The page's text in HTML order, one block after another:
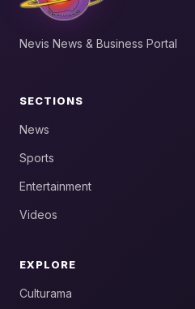
Nevis News & Business Portal
SECTIONS
News
Sports
Entertainment
Videos
EXPLORE
Culturama